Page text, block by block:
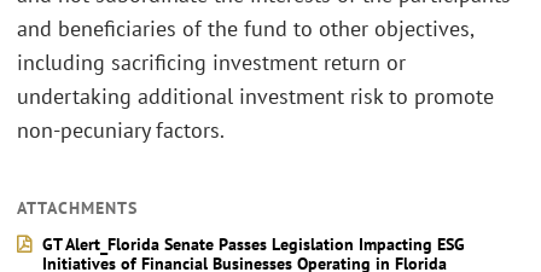
and beneficiaries of the fund to other objectives,
including sacrificing investment return or
undertaking additional investment risk to promote
non-pecuniary factors.
ATTACHMENTS
GT Alert_Florida Senate Passes Legislation Impacting ESG
Initiatives of Financial Businesses Operating in Florida